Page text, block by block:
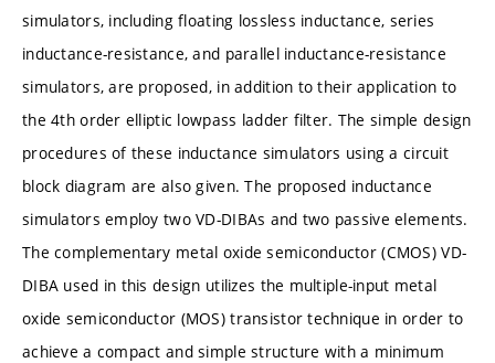
simulators, including floating lossless inductance, series
inductance-resistance, and parallel inductance-resistance
simulators, are proposed, in addition to their application to
the 4th order elliptic lowpass ladder filter. The simple design
procedures of these inductance simulators using a circuit
block diagram are also given. The proposed inductance
simulators employ two VD-DIBAs and two passive elements.
The complementary metal oxide semiconductor (CMOS) VD-
DIBA used in this design utilizes the multiple-input metal
oxide semiconductor (MOS) transistor technique in order to
achieve a compact and simple structure with a minimum